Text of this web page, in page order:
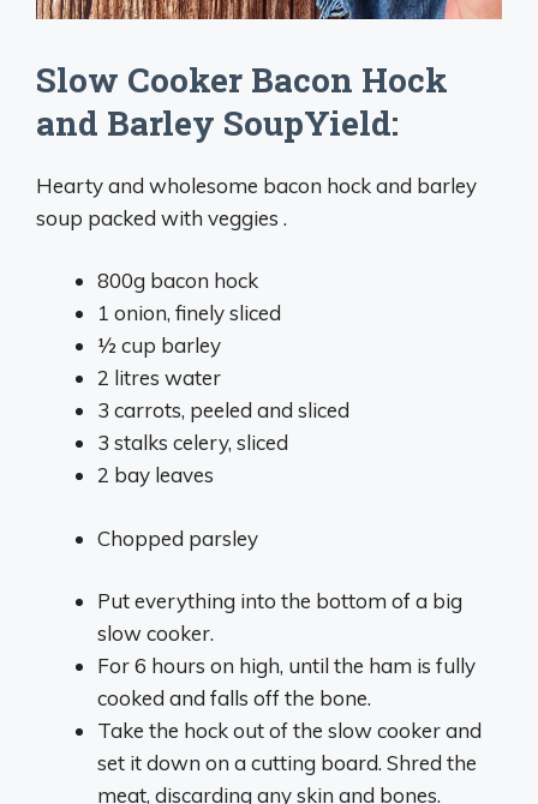
Slow Cooker Bacon Hock
and Barley SoupYield:
Hearty and wholesome bacon hock and barley
soup packed with veggies .
800g bacon hock
1 onion, finely sliced
1⁄2 cup barley
2 litres water
3 carrots, peeled and sliced
3 stalks celery, sliced
2 bay leaves
Chopped parsley
Put everything into the bottom of a big
slow cooker.
For 6 hours on high, until the ham is fully
cooked and falls off the bone.
Take the hock out of the slow cooker and
set it down on a cutting board. Shred the
meat, discarding any skin and bones.